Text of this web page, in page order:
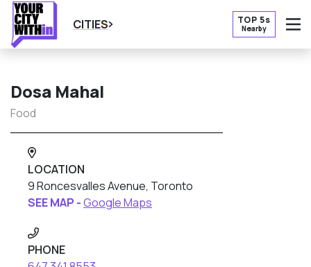
CITIES TOP 5s
Nearby
Dosa Mahal
Food
LOCATION
9 Roncesvalles Avenue, Toronto
SEE MAP -Google Maps
PHONE